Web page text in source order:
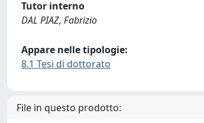
Tutor interno
DAL PIAZ, Fabrizio
Appare nelle tipologie:
8.1 Tesi di dottorato
File in questo prodotto: